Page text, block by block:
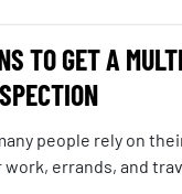
TO GET A
people rely on
errands, and